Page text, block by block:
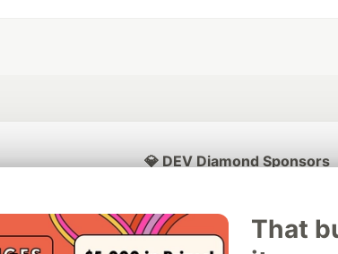
That
💎 DEV Diamond Sponsors